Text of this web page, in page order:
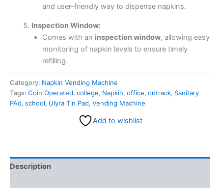
and user-friendly way to dispense napkins.
Inspection Window:
Comes with an inspection window, allowing easy
monitoring of napkin levels to ensure timely
refilling.
Category: Napkin Vending Machine
Tags: Coin Operated, college, Napkin, office, ontrack, Sanitary
PAd, school, Ulyra Tin Pad, Vending Machine
Add to wishlist
Description